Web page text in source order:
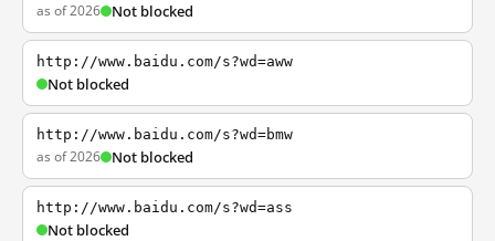
as of 2026 Not blocked
http://www.baidu.com/s?wd=aww
Not blocked
http://www.baidu.com/s?wd=bmw
as of 2026 Not blocked
http://www.baidu.com/s?wd=ass
Not blocked